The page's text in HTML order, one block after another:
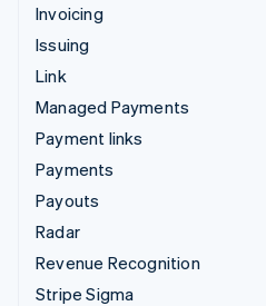
Invoicing
Issuing
Link
Managed Payments
Payment links
Payments
Payouts
Radar
Revenue Recognition
Stripe Sigma